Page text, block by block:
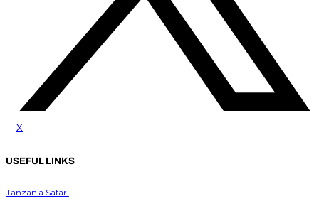
x
USEFUL LINKS
Tanzania Safari